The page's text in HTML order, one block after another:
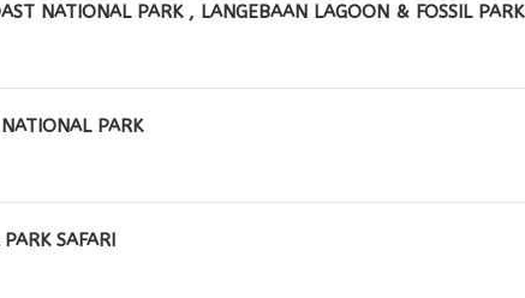
NATIONAL PARK , LANGEBAAN LAGOON & FOSSIL PARK
PARK
SAFARI